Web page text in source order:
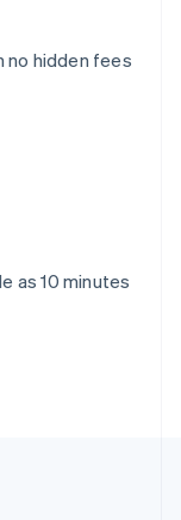
no hidden fees
as 10 minutes